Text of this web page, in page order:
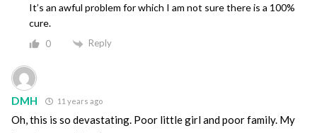
It’s an awful problem for which I am not sure there is a 100%
cure.
0 Reply
DMH 11 years ago
Oh, this is so devastating. Poor little girl and poor family. My